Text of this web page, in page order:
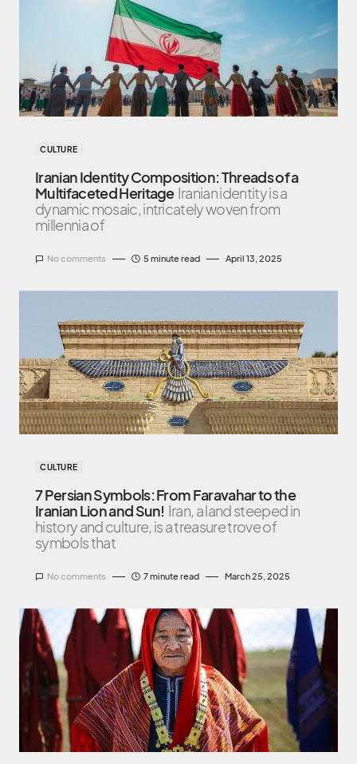
CULTURE
Iranian Identity Composition: Threads of a
Multifaceted Heritage Iranian identity is a
dynamic mosaic, intricately woven from
millennia of
No comments 5 minute read April 13, 2025
CULTURE
7 Persian Symbols: From Faravahar to the
Iranian Lion and Sun! Iran, a land steeped in
history and culture, is a treasure trove of
symbols that
No comments 7 minute read March 25, 2025